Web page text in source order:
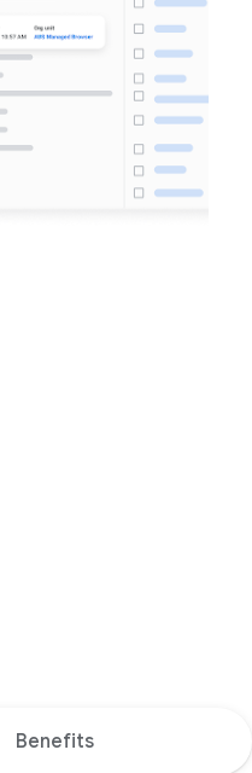
Benefits